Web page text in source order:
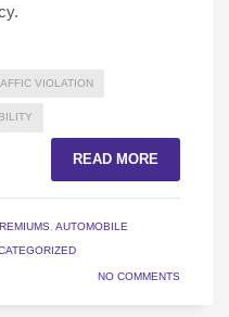
VIOLATION
READ MORE
AUTOMOBILE
NO COMMENTS